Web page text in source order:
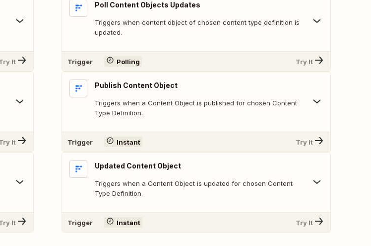
It
It
It
Poll Content Objects Updates
Triggers when content object of chosen content type definition is
updated.
Trigger Polling Try It
Publish Content Object
Triggers when a Content Object is published for chosen Content
Type Definition.
Trigger Instant Try It
Updated Content Object
Triggers when a Content Object is updated for chosen Content
Type Definition.
Trigger Instant Try It